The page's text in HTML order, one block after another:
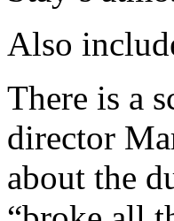
Also
There is a
director
about the